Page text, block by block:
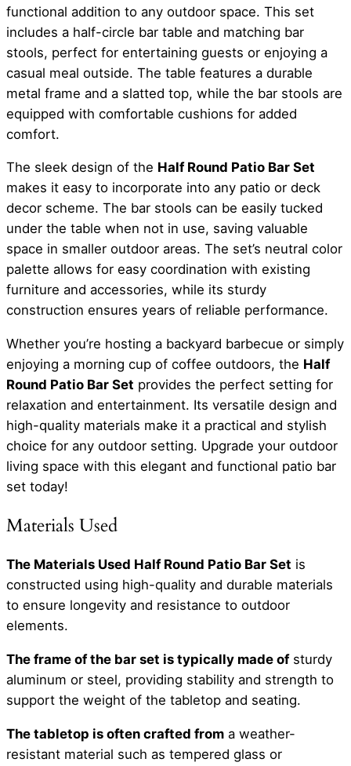
functional addition to any outdoor space. This set
includes a half-circle bar table and matching bar
stools, perfect for entertaining guests or enjoying a
casual meal outside. The table features a durable
metal frame and a slatted top, while the bar stools are
equipped with comfortable cushions for added
comfort.
The sleek design of the Half Round Patio Bar Set
makes it easy to incorporate into any patio or deck
decor scheme. The bar stools can be easily tucked
under the table when not in use, saving valuable
space in smaller outdoor areas. The set’s neutral color
palette allows for easy coordination with existing
furniture and accessories, while its sturdy
construction ensures years of reliable performance.
Whether you’re hosting a backyard barbecue or simply
enjoying a morning cup of coffee outdoors, the Half
Round Patio Bar Set provides the perfect setting for
relaxation and entertainment. Its versatile design and
high-quality materials make it a practical and stylish
choice for any outdoor setting. Upgrade your outdoor
living space with this elegant and functional patio bar
set today!
Materials Used
The Materials Used Half Round Patio Bar Set is
constructed using high-quality and durable materials
to ensure longevity and resistance to outdoor
elements.
The frame of the bar set is typically made ofsturdy
aluminum or steel, providing stability and strength to
support the weight of the tabletop and seating.
The tabletop is often crafted from a weather-
resistant material such as tempered glass or